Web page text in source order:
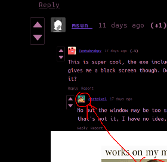
Reply
msun_ 11 days ago (+1)